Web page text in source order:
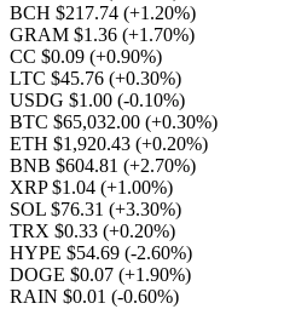
BCH $217.74 (+1.20%)
GRAM $1.36 (+1.70%)
CC $0.09 (+0.90%)
LTC $45.76 (+0.30%)
USDG $1.00 (-0.10%)
BTC $65,032.00 (+0.30%)
ETH $1,920.43 (+0.20%)
BNB $604.81 (+2.70%)
XRP $1.04 (+1.00%)
SOL $76.31 (+3.30%)
TRX $0.33 (+0.20%)
HYPE $54.69 (-2.60%)
DOGE $0.07 (+1.90%)
RAIN $0.01 (-0.60%)